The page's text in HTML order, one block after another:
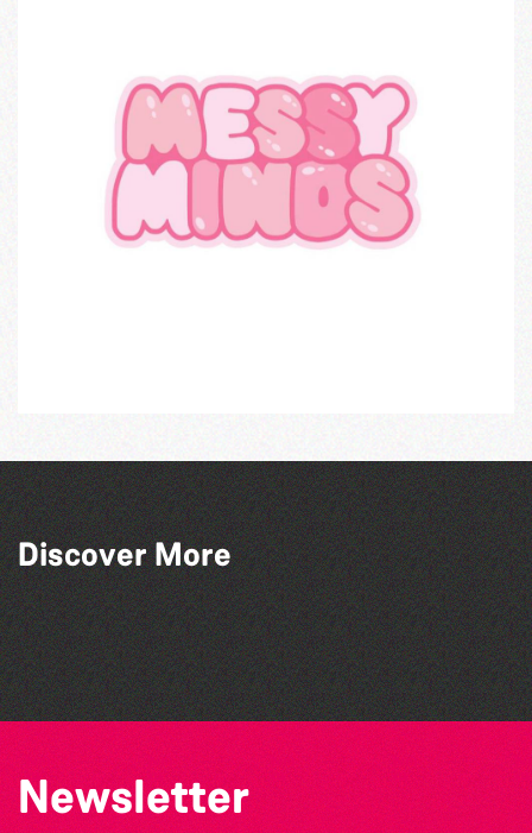
Discover More
World Record Challenge
Guille-Alles Library at the West Show!
Think & Drink
Herm Art Retreat 2026
Newsletter